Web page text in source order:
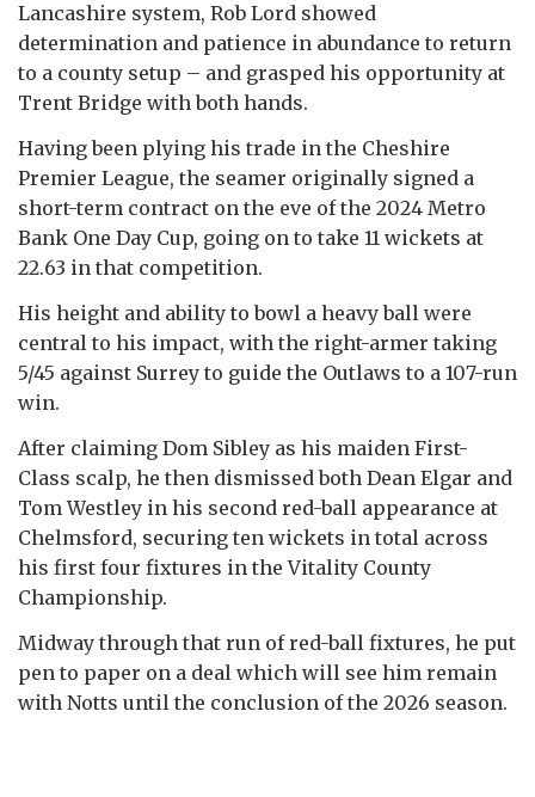
Lancashire system, Rob Lord showed
determination and patience in abundance to return
to a county setup – and grasped his opportunity at
Trent Bridge with both hands.
Having been plying his trade in the Cheshire
Premier League, the seamer originally signed a
short-term contract on the eve of the 2024 Metro
Bank One Day Cup, going on to take 11 wickets at
22.63 in that competition.
His height and ability to bowl a heavy ball were
central to his impact, with the right-armer taking
5/45 against Surrey to guide the Outlaws to a 107-run
win.
After claiming Dom Sibley as his maiden First-
Class scalp, he then dismissed both Dean Elgar and
Tom Westley in his second red-ball appearance at
Chelmsford, securing ten wickets in total across
his first four fixtures in the Vitality County
Championship.
Midway through that run of red-ball fixtures, he put
pen to paper on a deal which will see him remain
with Notts until the conclusion of the 2026 season.